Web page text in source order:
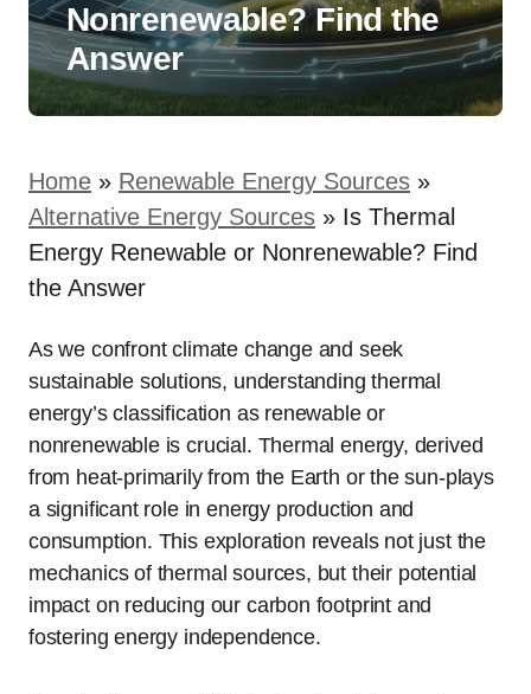
Nonrenewable? Find the
Answer
Home » Renewable Energy Sources »
Alternative Energy Sources » Is Thermal
Energy Renewable or Nonrenewable? Find
the Answer
As we confront climate change and seek
sustainable solutions, understanding thermal
energy’s classification as renewable or
nonrenewable is crucial. Thermal energy, derived
from heat-primarily from the Earth or the sun-plays
a significant role in energy production and
consumption. This exploration reveals not just the
mechanics of thermal sources, but their potential
impact on reducing our carbon footprint and
fostering energy independence.